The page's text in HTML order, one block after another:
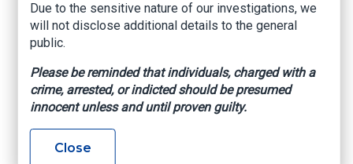
costly for the victims, but it drives up insurance
rates and creates uncertainty in the marketplace.
As CFO, I have worked hand-in-hand with our
to take advantage of the system and scam
Floridians from basic protections in the
workplace. Kudos to our Worker’s Compensation
Fraud team for putting this fraudster behind bars
and keeping Floridians safe.”
Due to the sensitive nature of our investigations, we
will not disclose additional details to the general
public.
Please be reminded that individuals, charged with a
crime, arrested, or indicted should be presumed
innocent unless and until proven guilty.
Close